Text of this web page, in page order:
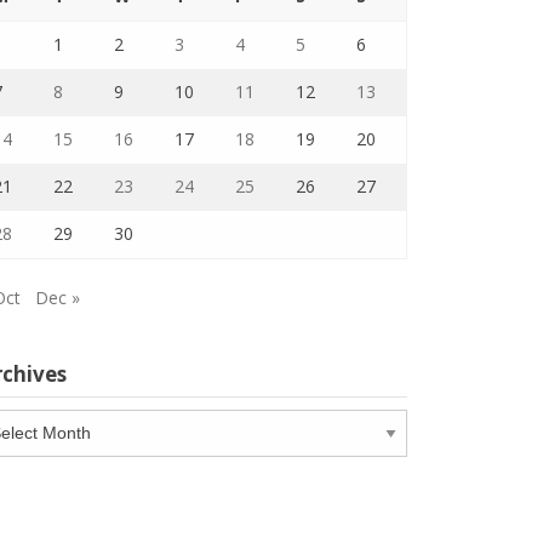
1 2 3 4 5 6
8 9 10 11 12 13
15 16 17 18 19 20
22 23 24 25 26 27
29 30
Dec »